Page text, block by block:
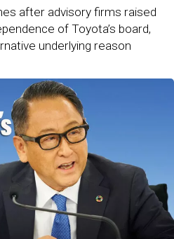
after advisory firms raised
of Toyota’s board,
underlying reason